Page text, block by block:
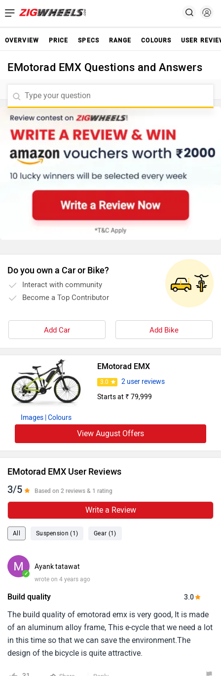
OVERVIEW PRICE SPECS RANGE COLOURS USER
EMotorad EMX Questions and Answers
Do you own a Car or Bike?
Interact with community
Become a Top Contributor
Add Car Add Bike
Images | Colours
EMotorad EMX
3.0
2 user reviews
Starts at ₹ 79,999
View August Offers
EMotorad EMX User Reviews
3/5 Based on 2 reviews & 1 rating
Write a Review
All Suspension (1) Gear (1)
✓
Ayank tatawat
wrote on 4 years ago
Build quality 3.0
The build quality of emotorad emx is very good, It is made
of an aluminum alloy frame, This e-cycle that we need a lot
in this time so that we can save the environment.The
design of the bicycle is quite attractive.